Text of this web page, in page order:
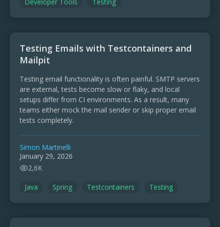
Testing Emails with Testcontainers and
Mailpit
Testing email functionality is often painful. SMTP servers
are external, tests become slow or flaky, and local
setups differ from CI environments. As a result, many
teams either mock the mail sender or skip proper email
tests completely.
Simon Martinelli
January 29, 2026
2,6K
Java Spring Testcontainers Testing